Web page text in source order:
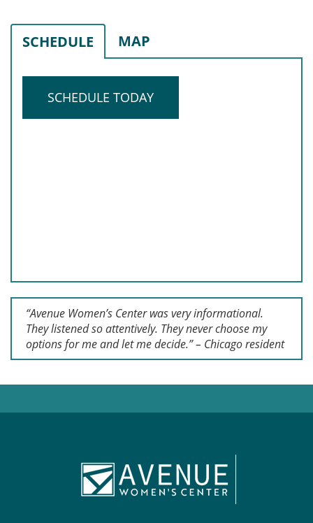
SCHEDULE MAP
SCHEDULE TODAY
“Avenue Women’s Center was very informational.
They listened so attentively. They never choose my
options for me and let me decide.” – Chicago resident